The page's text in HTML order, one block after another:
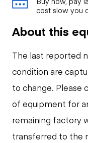
cost slow you
About this
The last reported
condition are
to change. Please
of equipment for
remaining factory
transferred to the